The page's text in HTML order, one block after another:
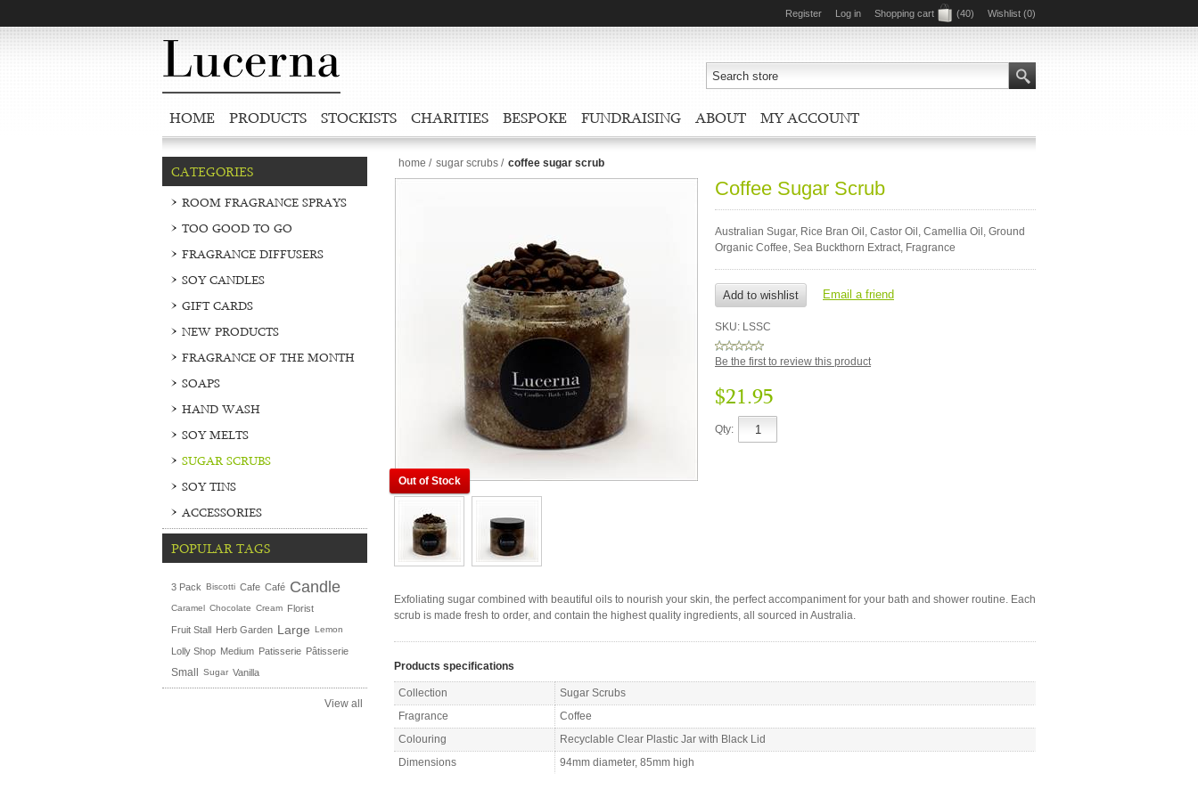
Register Log in Shopping cart (40) Wishlist (0)
HOME PRODUCTS STOCKISTS CHARITIES BESPOKE FUNDRAISING ABOUT MY ACCOUNT
home / sugar scrubs / coffee sugar scrub
Out of Stock
Coffee Sugar Scrub
Australian Sugar, Rice Bran Oil, Castor Oil, Camellia Oil, Ground
Organic Coffee, Sea Buckthorn Extract, Fragrance
SKU: LSSC
Be the first to review this product
$21.95
Qty:
Exfoliating sugar combined with beautiful oils to nourish your skin, the perfect accompaniment for your bath and shower routine. Each
scrub is made fresh to order, and contain the highest quality ingredients, all sourced in Australia.
Products specifications
Collection
Sugar Scrubs
Fragrance
Coffee
Colouring
Recyclable Clear Plastic Jar with Black Lid
Dimensions
94mm diameter, 85mm high
CATEGORIES
ROOM FRAGRANCE SPRAYS
TOO GOOD TO GO
FRAGRANCE DIFFUSERS
SOY CANDLES
GIFT CARDS
NEW PRODUCTS
FRAGRANCE OF THE MONTH
SOAPS
HAND WASH
SOY MELTS
SUGAR SCRUBS
SOY TINS
ACCESSORIES
POPULAR TAGS
3 Pack Biscotti Cafe Café Candle
Caramel Chocolate Cream Florist
Fruit Stall Herb Garden Large Lemon
Lolly Shop Medium Patisserie Pâtisserie
Small Sugar Vanilla
View all